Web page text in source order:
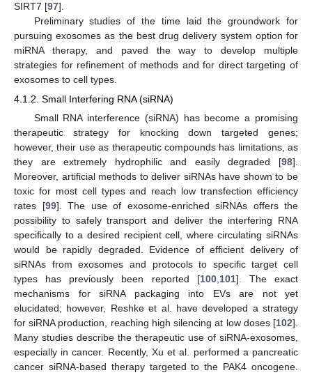
SIRT7 [97].
Preliminary studies of the time laid the groundwork for
pursuing exosomes as the best drug delivery system option for
miRNA therapy, and paved the way to develop multiple
strategies for refinement of methods and for direct targeting of
exosomes to cell types.
4.1.2. Small Interfering RNA (siRNA)
Small RNA interference (siRNA) has become a promising
therapeutic strategy for knocking down targeted genes;
however, their use as therapeutic compounds has limitations, as
they are extremely hydrophilic and easily degraded [98].
Moreover, artificial methods to deliver siRNAs have shown to be
toxic for most cell types and reach low transfection efficiency
rates [99]. The use of exosome-enriched siRNAs offers the
possibility to safely transport and deliver the interfering RNA
specifically to a desired recipient cell, where circulating siRNAs
would be rapidly degraded. Evidence of efficient delivery of
siRNAs from exosomes and protocols to specific target cell
types has previously been reported [100,101]. The exact
mechanisms for siRNA packaging into EVs are not yet
elucidated; however, Reshke et al. have developed a strategy
for siRNA production, reaching high silencing at low doses [102].
Many studies describe the therapeutic use of siRNA-exosomes,
especially in cancer. Recently, Xu et al. performed a pancreatic
cancer siRNA-based therapy targeted to the PAK4 oncogene.